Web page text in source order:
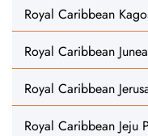
Royal Caribbean
Royal Caribbean
Royal Caribbean
Royal Caribbean Jeju